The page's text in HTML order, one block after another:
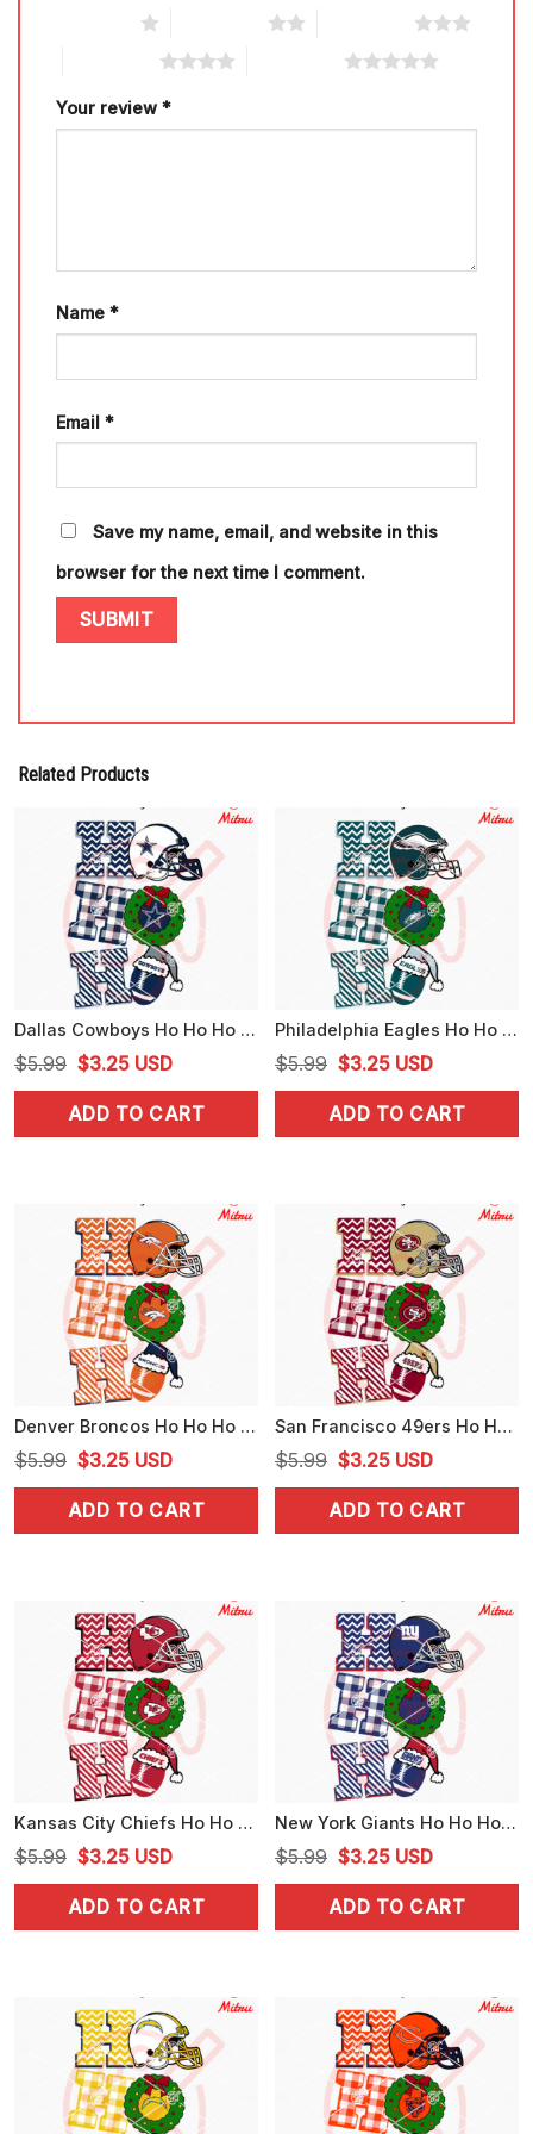
Your review *
Name *
Email *
Save my name, email, and website in this
browser for the next time I comment.
Related Products
Dallas Cowboys Ho Ho Ho SVG, Cowboys Football Christmas SVG, PNG, DXF, EPS, Cutting Files
$5.99 Original
price
was:
$3.25Current
price
is:
USD
ADD TO CART
Philadelphia Eagles Ho Ho Ho SVG, Eagles Football Christmas SVG, Files For Cricut
$5.99 Original
price
was:
$3.25Current
price
is:
USD
ADD TO CART
Denver Broncos Ho Ho Ho SVG, Broncos Football Christmas SVG, PNG, DXF, EPS, Designs
$5.99 Original
price
was:
$3.25Current
price
is:
USD
ADD TO CART
San Francisco 49ers Ho Ho Ho SVG, 49ers Football Christmas SVG, PNG, DXF, EPS
$5.99 Original
price
was:
$3.25Current
price
is:
USD
ADD TO CART
Kansas City Chiefs Ho Ho Ho SVG, Chiefs Football Christmas SVG, PNG, DXF, EPS, Cricut
$5.99 Original
price
was:
$3.25Current
price
is:
USD
ADD TO CART
New York Giants Ho Ho Ho SVG, Giants Football Christmas SVG, Downloads
$5.99 Original
price
was:
$3.25Current
price
is:
USD
ADD TO CART